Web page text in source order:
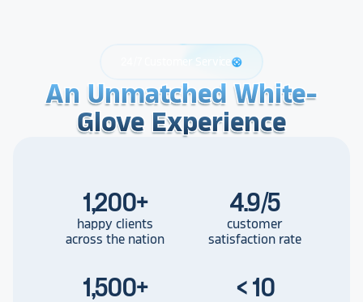
24/7 Customer Service support
An Unmatched White-
Glove Experience
An Unmatched White-
Glove Experience
An Unmatched White-
Glove Experience
1,200+
happy clients
across the nation
4.9/5
customer
satisfaction rate
1,500+ < 10